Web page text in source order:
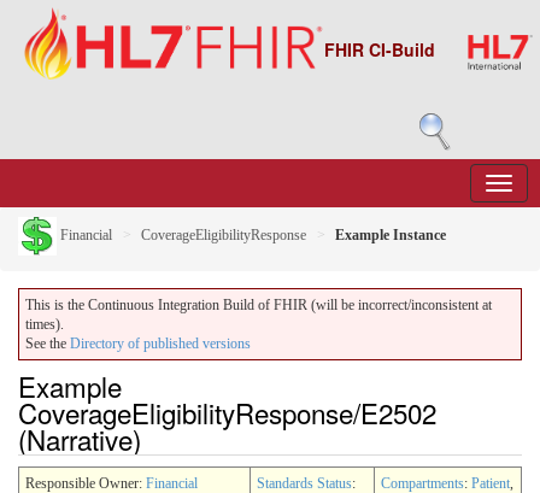
FHIR CI-Build
Financial CoverageEligibilityResponse Example Instance
This is the Continuous Integration Build of FHIR (will be incorrect/inconsistent at
times).
See the Directory of published versions
Example
CoverageEligibilityResponse/E2502
(Narrative)
Responsible Owner: Financial
Standards Status:
Compartments: Patient,